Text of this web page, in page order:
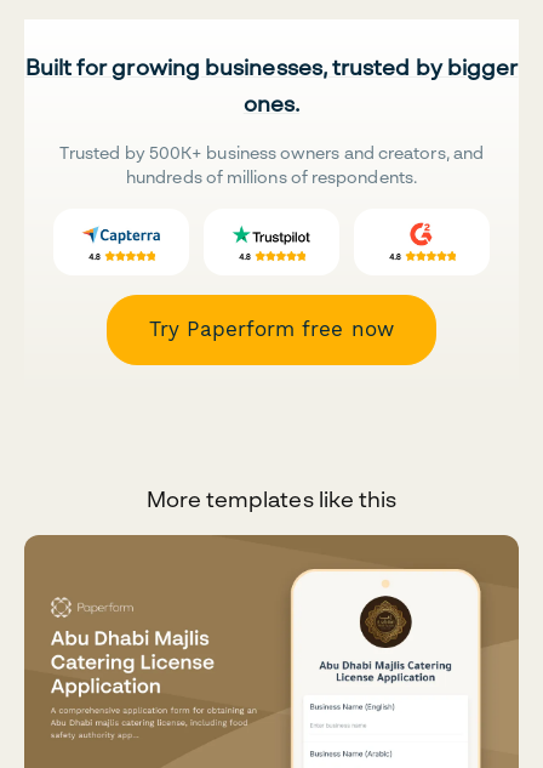
Built for growing businesses, trusted by bigger
ones.
Trusted by 500K+ business owners and creators, and
hundreds of millions of respondents.
Try Paperform free now
More templates like this